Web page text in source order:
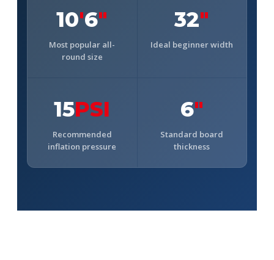
10'6"
Most popular all-
round size
32"
Ideal beginner width
15PSI
Recommended
inflation pressure
6"
Standard board
thickness